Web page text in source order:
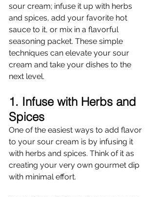
sour cream; infuse it up with herbs
and spices, add your favorite hot
sauce to it, or mix in a flavorful
seasoning packet. These simple
techniques can elevate your sour
cream and take your dishes to the
next level.
1. Infuse with Herbs and
Spices
One of the easiest ways to add flavor
to your sour cream is by infusing it
with herbs and spices. Think of it as
creating your very own gourmet dip
with minimal effort.